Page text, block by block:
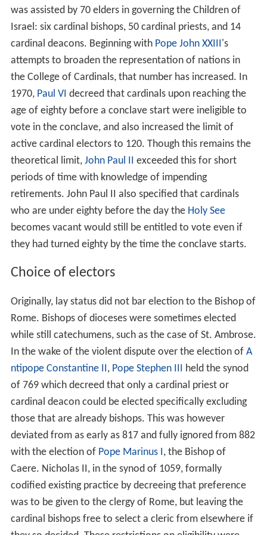
was assisted by 70 elders in governing the Children of
Israel: six cardinal bishops, 50 cardinal priests, and 14
cardinal deacons. Beginning with Pope John XXIII 's
attempts to broaden the representation of nations in
the College of Cardinals, that number has increased. In
1970, Paul VI decreed that cardinals upon reaching the
age of eighty before a conclave start were ineligible to
vote in the conclave, and also increased the limit of
active cardinal electors to 120. Though this remains the
theoretical limit, John Paul II
exceeded this for short
periods of time with knowledge of impending
retirements. John Paul II also specified that cardinals
who are under eighty before the day the Holy See
becomes vacant would still be entitled to vote even if
they had turned eighty by the time the conclave starts.
Choice of electors
Originally, lay status did not bar election to the Bishop of
Rome. Bishops of dioceses were sometimes elected
while still catechumens, such as the case of St. Ambrose.
In the wake of the violent dispute over the election of A
ntipope Constantine II, Pope Stephen III held the synod
of 769 which decreed that only a cardinal priest or
cardinal deacon could be elected specifically excluding
those that are already bishops. This was however
deviated from as early as 817 and fully ignored from 882
with the election of Pope Marinus I, the Bishop of
Caere. Nicholas II, in the synod of 1059, formally
codified existing practice by decreeing that preference
was to be given to the clergy of Rome, but leaving the
cardinal bishops free to select a cleric from elsewhere if